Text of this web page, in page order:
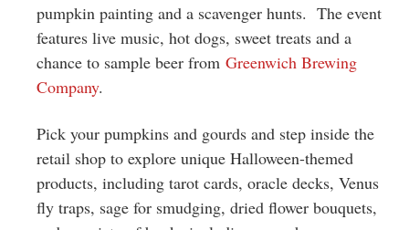
pumpkin painting and a scavenger hunts. The event
features live music, hot dogs, sweet treats and a
chance to sample beer from Greenwich Brewing
Company.
Pick your pumpkins and gourds and step inside the
retail shop to explore unique Halloween-themed
products, including tarot cards, oracle decks, Venus
fly traps, sage for smudging, dried flower bouquets,